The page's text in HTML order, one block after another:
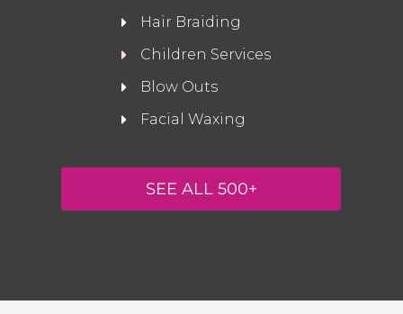
Hair Braiding
Children Services
Blow Outs
Facial Waxing
SEE ALL 500+